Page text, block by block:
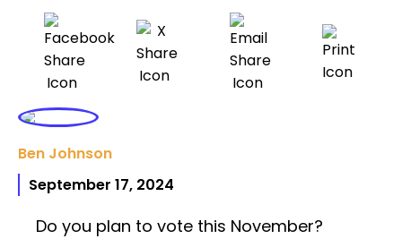
Ben Johnson
September 17, 2024
Do you plan to vote this November?